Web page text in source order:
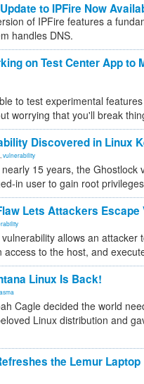
to IPFire Now
of IPFire features a
handles DNS.
on Test Center App to
to test experimental
worrying that you'll break
Discovered in Linux
vulnerability
15 years, the Ghostlock
in user to gain root
Lets Attackers Escape
allows an attacker
access to the host, and
Linux Is Back!
Cagle decided the world
Linux distribution and
the Lemur Laptop